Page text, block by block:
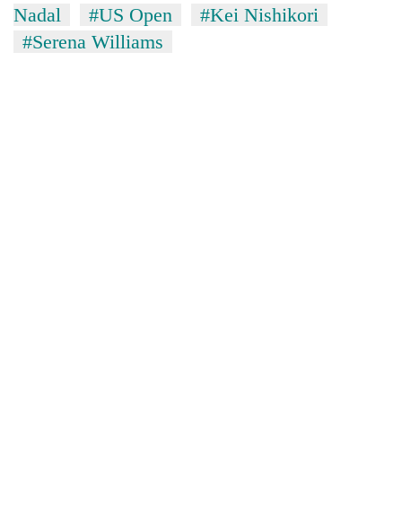
Nadal
#US Open
#Kei Nishikori
#Serena Williams